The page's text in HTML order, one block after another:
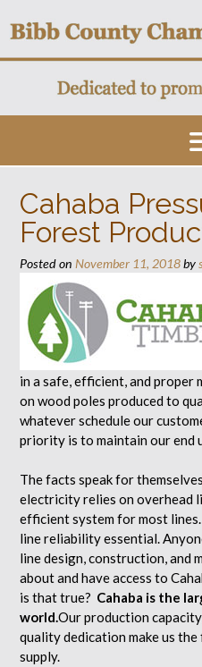
to
Cahaba
Forest
Posted on November 11, 2018by
in a safe, efficient, and proper
on wood poles produced to
whatever schedule our
priority is to maintain our end
The facts speak for
electricity relies on overhead
efficient system for most
line reliability essential.
line design, construction, and
about and have access to
is that true? Cahaba is the
world.Our production
quality dedication make us
supply.